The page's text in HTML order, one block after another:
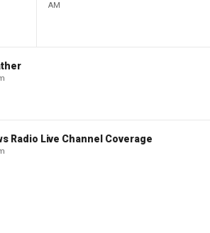
AM
Radio Live Channel Coverage